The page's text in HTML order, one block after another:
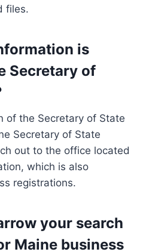
files.
is
Secretary of
of the Secretary of State
Secretary of State
out to the office located
which is also
registrations.
your search
Maine business